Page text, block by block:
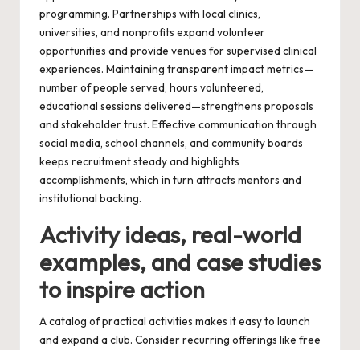
programming. Partnerships with local clinics,
universities, and nonprofits expand volunteer
opportunities and provide venues for supervised clinical
experiences. Maintaining transparent impact metrics—
number of people served, hours volunteered,
educational sessions delivered—strengthens proposals
and stakeholder trust. Effective communication through
social media, school channels, and community boards
keeps recruitment steady and highlights
accomplishments, which in turn attracts mentors and
institutional backing.
Activity ideas, real-world
examples, and case studies
to inspire action
A catalog of practical activities makes it easy to launch
and expand a club. Consider recurring offerings like free